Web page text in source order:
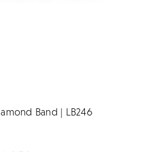
Band | LB246